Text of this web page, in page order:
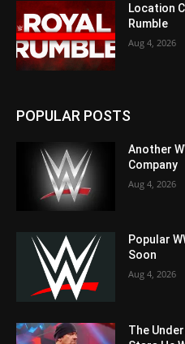
Location
Rumble
Aug 4, 2026
POPULAR POSTS
Another
Company
Aug 4, 2026
Popular
Soon
Aug 4, 2026
The